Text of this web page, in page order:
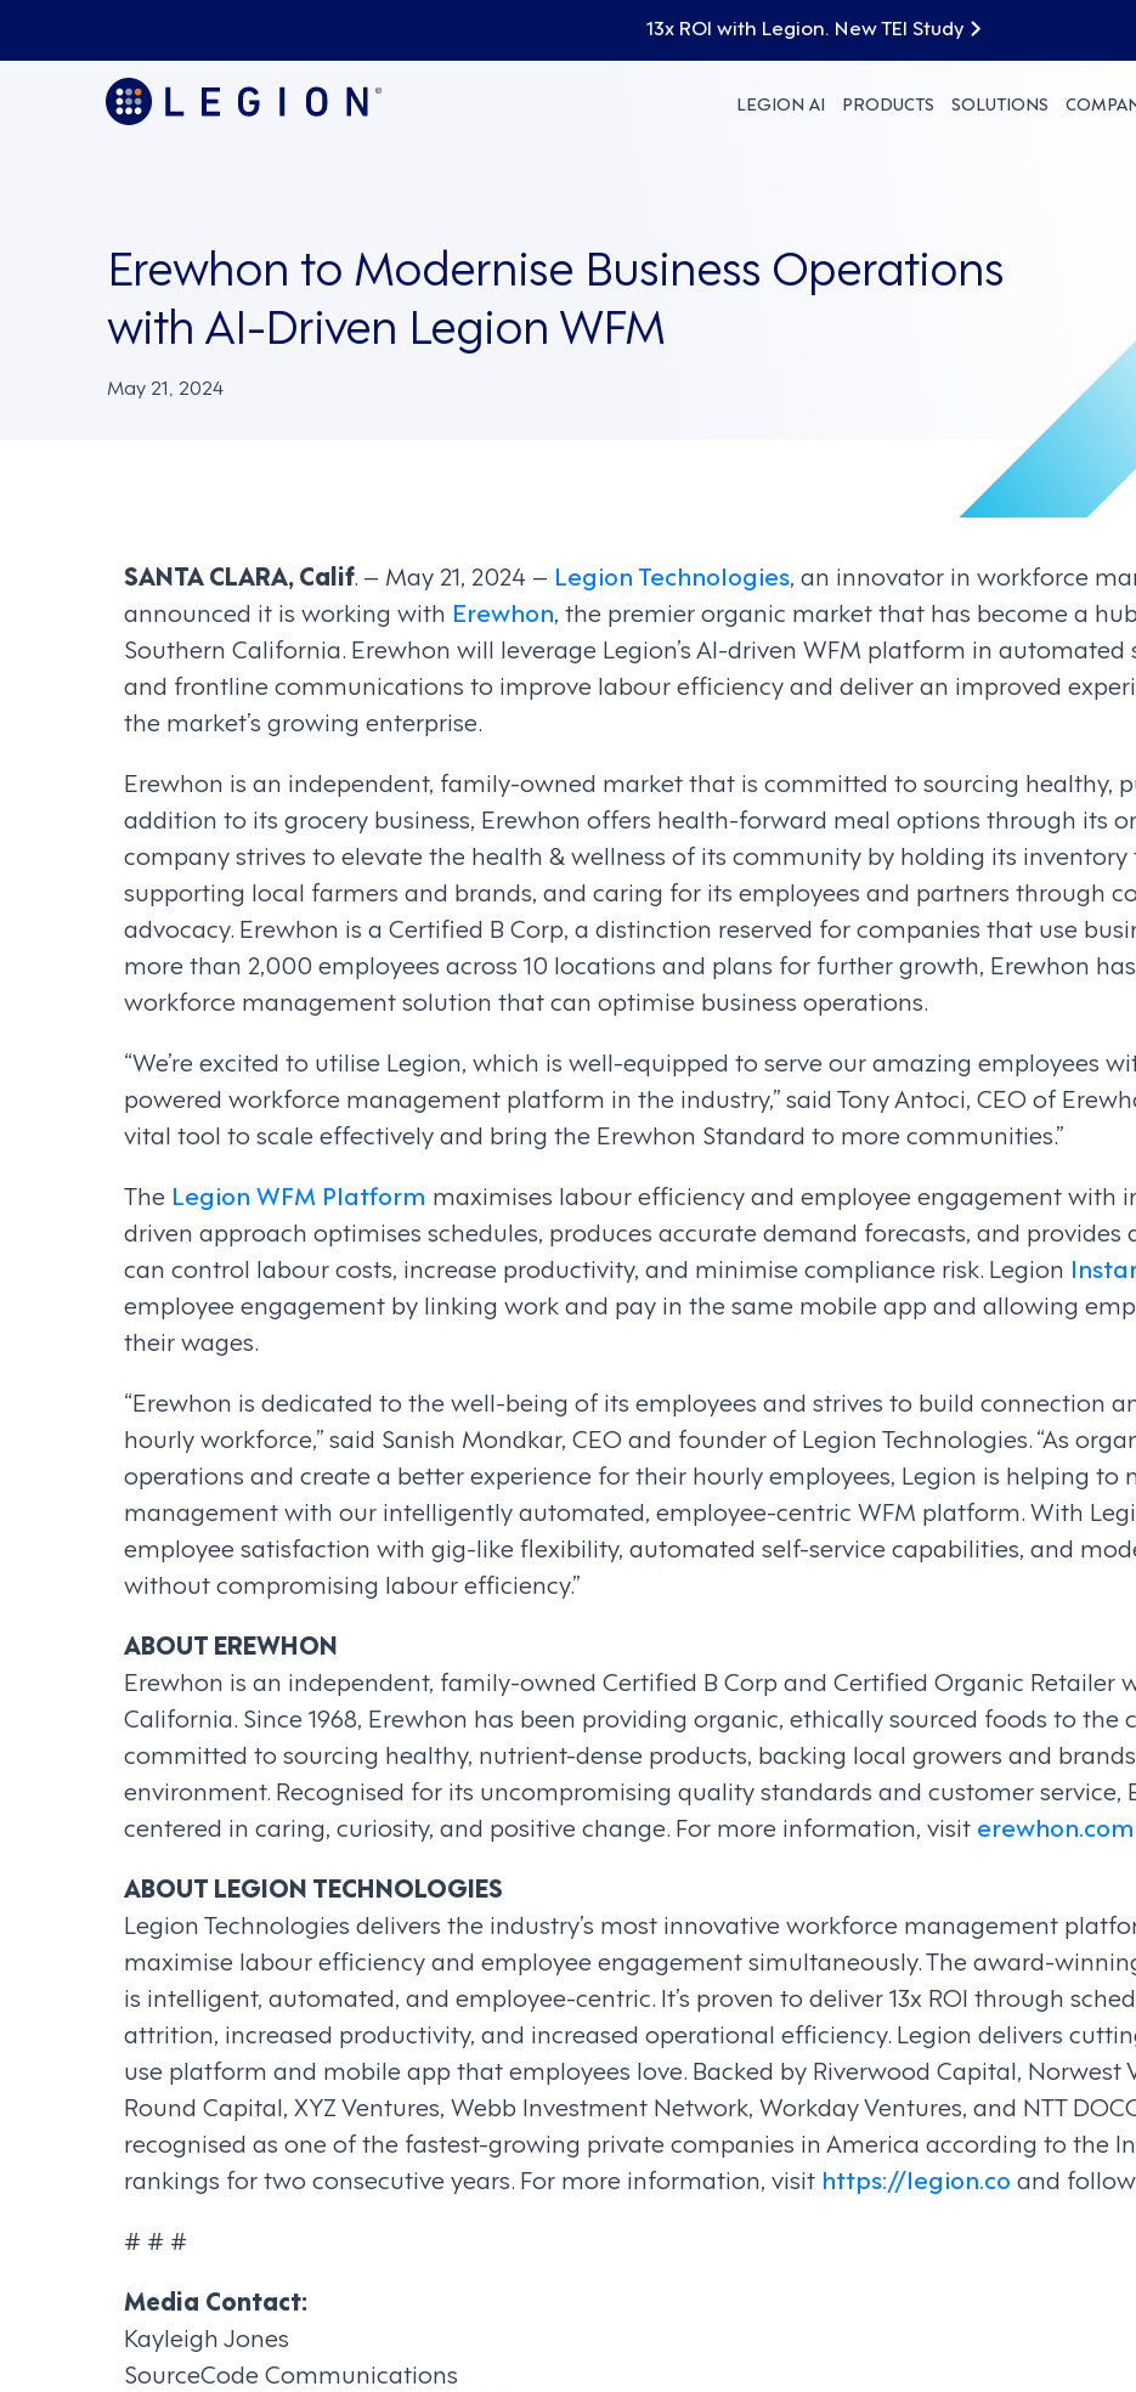
13x ROI with Legion. New TEI Study
LEGION AI PRODUCTS SOLUTIONS
Erewhon to Modernise Business Operations
with AI-Driven Legion WFM
May 21, 2024
SANTA CLARA, Calif. – May 21, 2024 – Legion Technologies, an innovator in workforce
announced it is working with Erewhon, the premier organic market that has become a
Southern California. Erewhon will leverage Legion’s AI-driven WFM platform in
and frontline communications to improve labour efficiency and deliver an improved
the market’s growing enterprise.
Erewhon is an independent, family-owned market that is committed to sourcing healthy,
addition to its grocery business, Erewhon offers health-forward meal options through its
company strives to elevate the health & wellness of its community by holding its
supporting local farmers and brands, and caring for its employees and partners through
advocacy. Erewhon is a Certified B Corp, a distinction reserved for companies that use
more than 2,000 employees across 10 locations and plans for further growth, Erewhon
workforce management solution that can optimise business operations.
“We’re excited to utilise Legion, which is well-equipped to serve our amazing employees
powered workforce management platform in the industry,” said Tony Antoci, CEO of
vital tool to scale effectively and bring the Erewhon Standard to more communities.”
The Legion WFM Platform maximises labour efficiency and employee engagement with
driven approach optimises schedules, produces accurate demand forecasts, and
can control labour costs, increase productivity, and minimise compliance risk. Legion
employee engagement by linking work and pay in the same mobile app and allowing
their wages.
“Erewhon is dedicated to the well-being of its employees and strives to build connection
hourly workforce,” said Sanish Mondkar, CEO and founder of Legion Technologies. “As
operations and create a better experience for their hourly employees, Legion is helping to
management with our intelligently automated, employee-centric WFM platform. With
employee satisfaction with gig-like flexibility, automated self-service capabilities, and
without compromising labour efficiency.”
ABOUT EREWHON
Erewhon is an independent, family-owned Certified B Corp and Certified Organic Retailer
California. Since 1968, Erewhon has been providing organic, ethically sourced foods to the
committed to sourcing healthy, nutrient-dense products, backing local growers and
environment. Recognised for its uncompromising quality standards and customer
centered in caring, curiosity, and positive change. For more information, visit erewhon.com
ABOUT LEGION TECHNOLOGIES
Legion Technologies delivers the industry’s most innovative workforce management
maximise labour efficiency and employee engagement simultaneously. The award-
is intelligent, automated, and employee-centric. It’s proven to deliver 13x ROI through
attrition, increased productivity, and increased operational efficiency. Legion delivers
use platform and mobile app that employees love. Backed by Riverwood Capital, Norwest
Round Capital, XYZ Ventures, Webb Investment Network, Workday Ventures, and NTT
recognised as one of the fastest-growing private companies in America according to the
rankings for two consecutive years. For more information, visit https://legion.co and
# # #
Media Contact:
Kayleigh Jones
SourceCode Communications